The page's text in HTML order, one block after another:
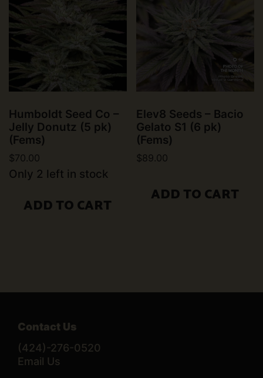
Humboldt Seed Co –
Jelly Donutz (5 pk)
(Fems)
$70.00
Only 2 left in stock
ADD TO CART
Elev8 Seeds – Bacio
Gelato S1 (6 pk)
(Fems)
$89.00
ADD TO CART
Contact Us
(424)-276-0520
Email Us